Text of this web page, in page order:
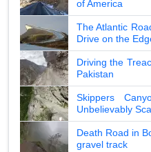
of America
The Atlantic
Drive on the
Driving the
Pakistan
Skippers
Unbelievably
Death Road in
gravel track